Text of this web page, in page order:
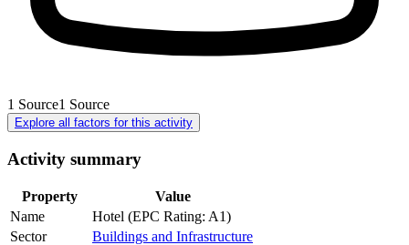
1 Source1 Source
Explore all factors for this activity
Activity summary
Property
Value
Name
Hotel (EPC Rating: A1)
Sector
Buildings and Infrastructure